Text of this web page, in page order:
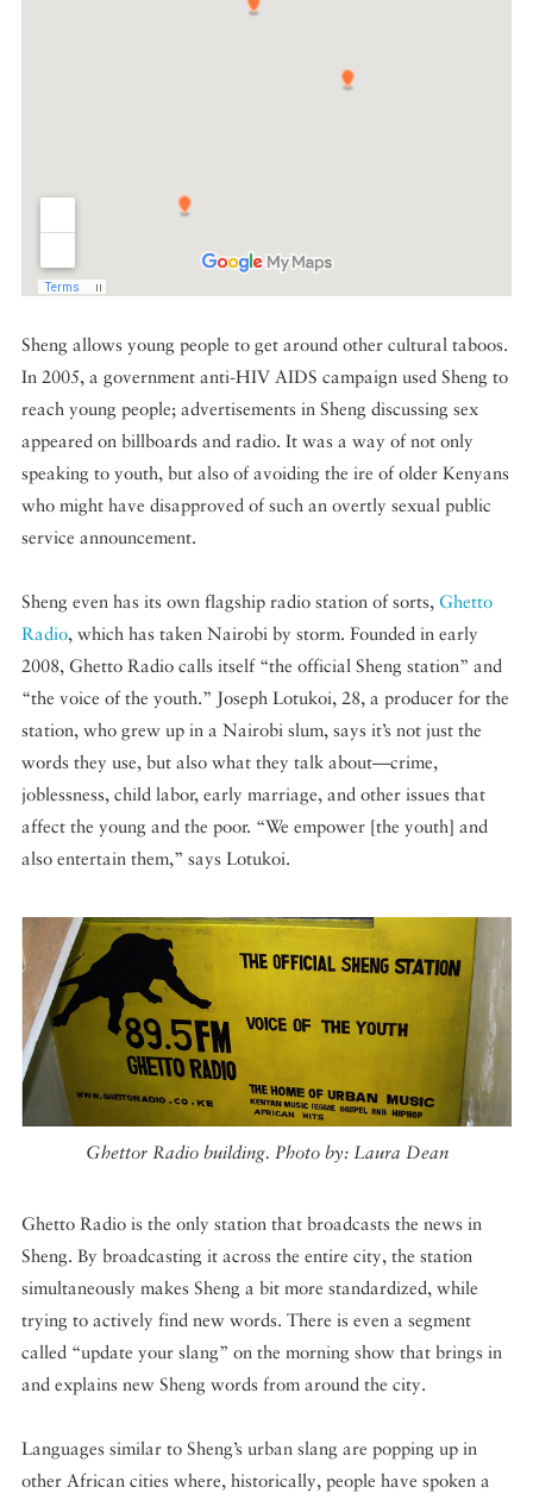
Sheng allows young people to get around other cultural taboos.
In 2005, a government anti-HIV AIDS campaign used Sheng to
reach young people; advertisements in Sheng discussing sex
appeared on billboards and radio. It was a way of not only
speaking to youth, but also of avoiding the ire of older Kenyans
who might have disapproved of such an overtly sexual public
service announcement.
Sheng even has its own flagship radio station of sorts, Ghetto
Radio, which has taken Nairobi by storm. Founded in early
2008, Ghetto Radio calls itself “the official Sheng station” and
“the voice of the youth.” Joseph Lotukoi, 28, a producer for the
station, who grew up in a Nairobi slum, says it’s not just the
words they use, but also what they talk about—crime,
joblessness, child labor, early marriage, and other issues that
affect the young and the poor. “We empower [the youth] and
also entertain them,” says Lotukoi.
Ghettor Radio building. Photo by: Laura Dean
Ghetto Radio is the only station that broadcasts the news in
Sheng. By broadcasting it across the entire city, the station
simultaneously makes Sheng a bit more standardized, while
trying to actively find new words. There is even a segment
called “update your slang” on the morning show that brings in
and explains new Sheng words from around the city.
Languages similar to Sheng’s urban slang are popping up in
other African cities where, historically, people have spoken a